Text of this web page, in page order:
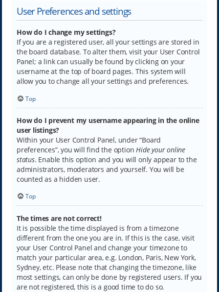
User Preferences and settings
How do I change my settings?
If you are a registered user, all your settings are stored in
the board database. To alter them, visit your User Control
Panel; a link can usually be found by clicking on your
username at the top of board pages. This system will
allow you to change all your settings and preferences.
Top
How do I prevent my username appearing in the online
user listings?
Within your User Control Panel, under “Board
preferences”, you will find the optionHide your online
status. Enable this option and you will only appear to the
administrators, moderators and yourself. You will be
counted as a hidden user.
Top
The times are not correct!
It is possible the time displayed is from a timezone
different from the one you are in. If this is the case, visit
your User Control Panel and change your timezone to
match your particular area, e.g. London, Paris, New York,
Sydney, etc. Please note that changing the timezone, like
most settings, can only be done by registered users. If you
are not registered, this is a good time to do so.